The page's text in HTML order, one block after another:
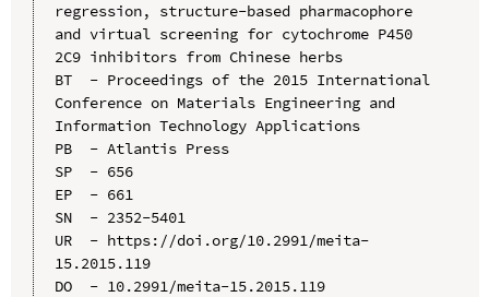
regression, structure-based pharmacophore
and virtual screening for cytochrome P450
2C9 inhibitors from Chinese herbs
BT  - Proceedings of the 2015 International
Conference on Materials Engineering and
Information Technology Applications
PB  - Atlantis Press
SP  - 656
EP  - 661
SN  - 2352-5401
UR  - https://doi.org/10.2991/meita-
15.2015.119
DO  - 10.2991/meita-15.2015.119